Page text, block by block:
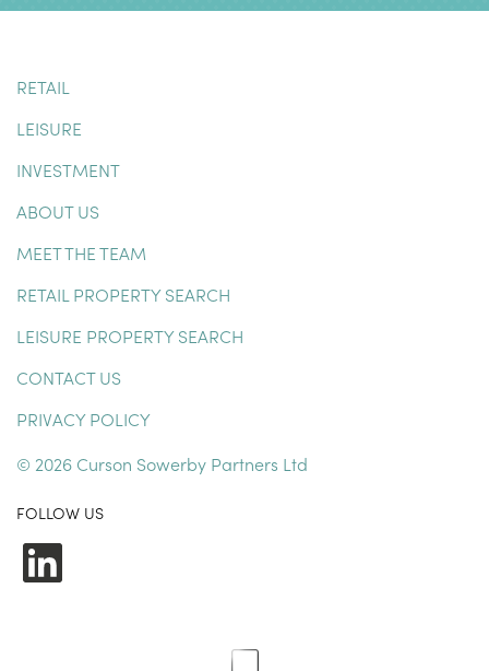
RETAIL
LEISURE
INVESTMENT
ABOUT US
MEET THE TEAM
RETAIL PROPERTY SEARCH
LEISURE PROPERTY SEARCH
CONTACT US
PRIVACY POLICY
© 2026 Curson Sowerby Partners Ltd
FOLLOW US
LinkedIn